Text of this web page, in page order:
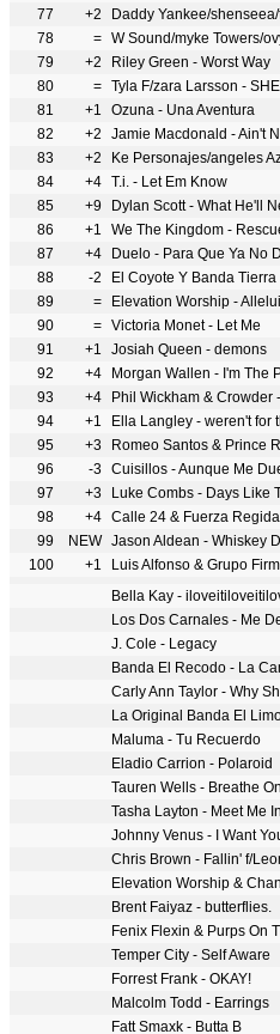
77
+2
78
=
79
+2 Riley Green - Worst Way
80
= Tyla F/zara Larsson -
81
+1 Ozuna - Una Aventura
82
+2 Jamie Macdonald - Ain't
83
+2 Ke Personajes/angeles
84
+4 T.i. - Let Em Know
85
+9 Dylan Scott - What He'll
86
+1 We The Kingdom -
87
+4 Duelo - Para Que Ya No
88
-2 El Coyote Y Banda
89
= Elevation Worship -
90
= Victoria Monet - Let Me
91
+1 Josiah Queen - demons
92
+4 Morgan Wallen - I'm The
93
+4 Phil Wickham & Crowder
94
+1 Ella Langley - weren't for
95
+3 Romeo Santos & Prince
96
-3 Cuisillos - Aunque Me
97
+3 Luke Combs - Days Like
98
+4 Calle 24 & Fuerza
99
NEW Jason Aldean - Whiskey
100
+1 Luis Alfonso & Grupo
Bella Kay -
Los Dos Carnales - Me
J. Cole - Legacy
Banda El Recodo - La
Carly Ann Taylor - Why
La Original Banda El
Maluma - Tu Recuerdo
Eladio Carrion - Polaroid
Tauren Wells - Breathe
Tasha Layton - Meet Me
Johnny Venus - I Want
Chris Brown - Fallin' f/
Brent Faiyaz - butterflies.
Fenix Flexin & Purps On
Temper City - Self Aware
Forrest Frank - OKAY!
Malcolm Todd - Earrings
Fatt Smaxk - Butta B